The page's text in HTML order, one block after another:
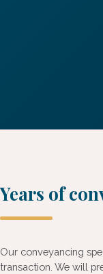
Years of
Our conveyancing
transaction. We will